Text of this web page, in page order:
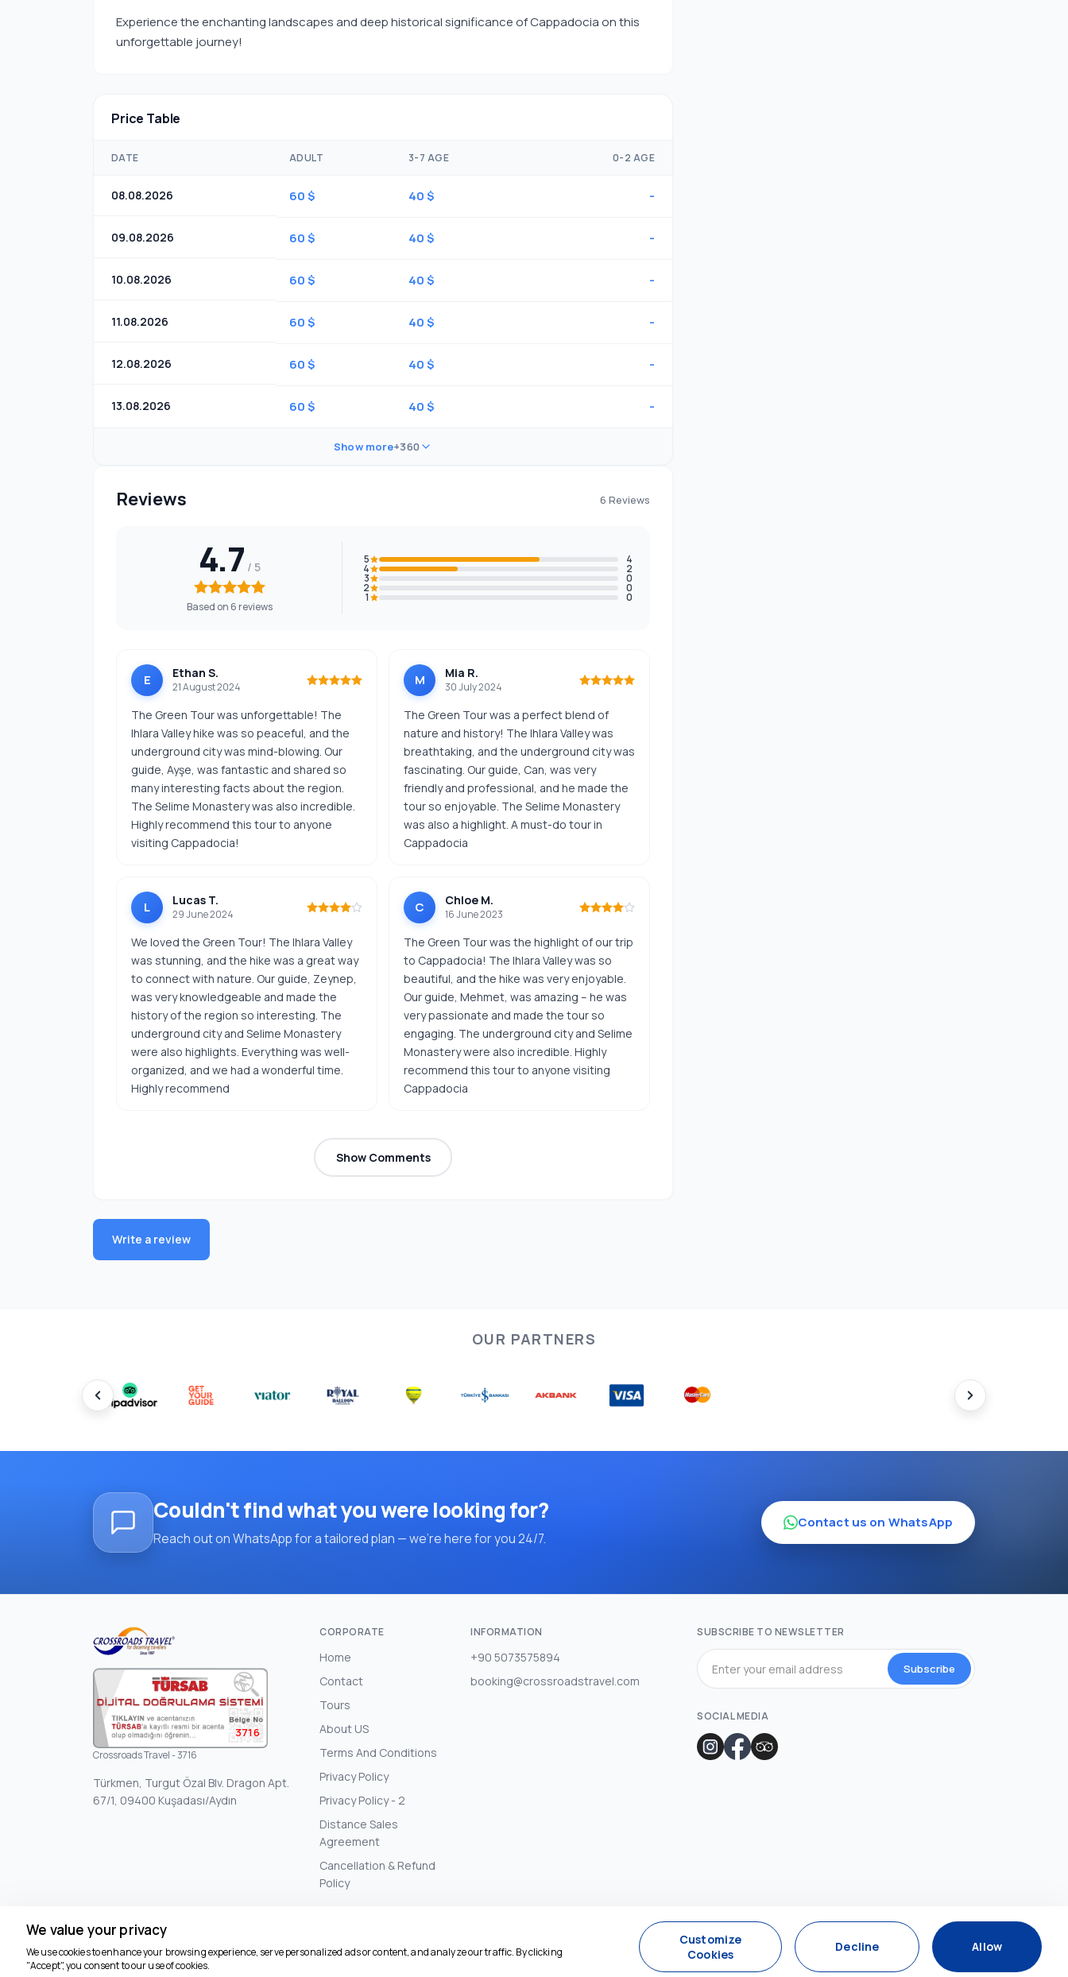
Experience the enchanting landscapes and deep historical significance of Cappadocia on this
unforgettable journey!
Price Table
DATE ADULT 3-7 AGE 0-2 AGE
08.08.2026 60 $ 40 $ -
09.08.2026 60 $ 40 $ -
10.08.2026 60 $ 40 $ -
11.08.2026 60 $ 40 $ -
12.08.2026 60 $ 40 $ -
13.08.2026 60 $ 40 $ -
Show more+360
Reviews 6 Reviews
4.7
Based on 6 reviews
5 4
4 2
3 0
2 0
1 0
E Ethan S.
21 August 2024
The Green Tour was unforgettable! The
Ihlara Valley hike was so peaceful, and the
underground city was mind-blowing. Our
guide, Ayşe, was fantastic and shared so
many interesting facts about the region.
The Selime Monastery was also incredible.
Highly recommend this tour to anyone
visiting Cappadocia!
M Mia R.
30 July 2024
The Green Tour was a perfect blend of
nature and history! The Ihlara Valley was
breathtaking, and the underground city was
fascinating. Our guide, Can, was very
friendly and professional, and he made the
tour so enjoyable. The Selime Monastery
was also a highlight. A must-do tour in
Cappadocia
L Lucas T.
29 June 2024
We loved the Green Tour! The Ihlara Valley
was stunning, and the hike was a great way
to connect with nature. Our guide, Zeynep,
was very knowledgeable and made the
history of the region so interesting. The
underground city and Selime Monastery
were also highlights. Everything was well-
organized, and we had a wonderful time.
Highly recommend
C Chloe M.
16 June 2023
The Green Tour was the highlight of our trip
to Cappadocia! The Ihlara Valley was so
beautiful, and the hike was very enjoyable.
Our guide, Mehmet, was amazing – he was
very passionate and made the tour so
engaging. The underground city and Selime
Monastery were also incredible. Highly
recommend this tour to anyone visiting
Cappadocia
Show Comments
Write a review
OUR PARTNERS
Couldn't find what you were looking for?
Reach out on WhatsApp for a tailored plan — we're here for you 24/7.
Contact us on WhatsApp
3716
Crossroads Travel - 3716
Türkmen, Turgut Özal Blv. Dragon Apt.
67/1, 09400 Kuşadası/Aydın
CORPORATE
Home
Contact
Tours
About US
Terms And Conditions
Privacy Policy
Privacy Policy - 2
Distance Sales
Agreement
Cancellation & Refund
Policy
INFORMATION
+90 5073575894
booking@crossroadstravel.com
SUBSCRIBE TO NEWSLETTER
Subscribe
SOCIAL MEDIA
Agency Management System
We value your privacy
We use cookies to enhance your browsing experience, serve personalized ads or content, and analyze our traffic. By clicking
"Accept", you consent to our use of cookies.
Customize
Cookies
Decline Allow